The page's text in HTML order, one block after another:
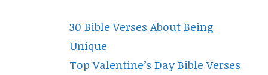
30 Bible Verses About Being
Unique
Top Valentine’s Day Bible Verses